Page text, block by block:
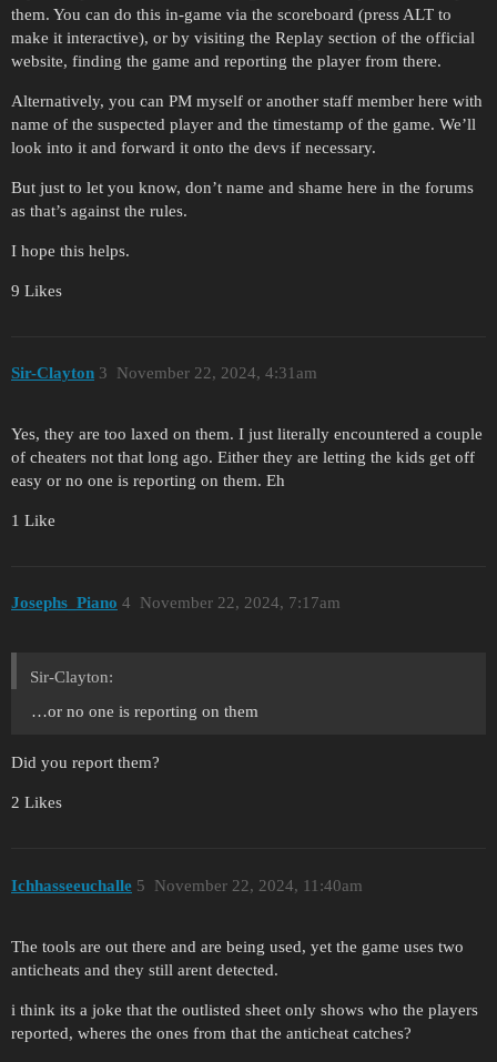
them. You can do this in-game via the scoreboard (press ALT to
make it interactive), or by visiting the Replay section of the official
website, finding the game and reporting the player from there.
Alternatively, you can PM myself or another staff member here with
name of the suspected player and the timestamp of the game. We’ll
look into it and forward it onto the devs if necessary.
But just to let you know, don’t name and shame here in the forums
as that’s against the rules.
I hope this helps.
9 Likes
Sir-Clayton November 22, 2024, 4:31am
3
Yes, they are too laxed on them. I just literally encountered a couple
of cheaters not that long ago. Either they are letting the kids get off
easy or no one is reporting on them. Eh
1 Like
Josephs_Piano November 22, 2024, 7:17am
4
Sir-Clayton:
…or no one is reporting on them
Did you report them?
2 Likes
Ichhasseeuchalle November 22, 2024, 11:40am
5
The tools are out there and are being used, yet the game uses two
anticheats and they still arent detected.
i think its a joke that the outlisted sheet only shows who the players
reported, wheres the ones from that the anticheat catches?